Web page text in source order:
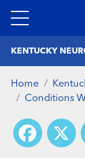
KENTUCKY
Home
Conditions